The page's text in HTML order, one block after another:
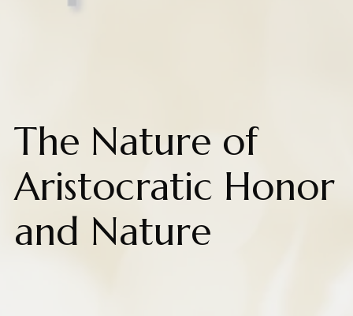
The Nature of
Aristocratic Honor
and Nature